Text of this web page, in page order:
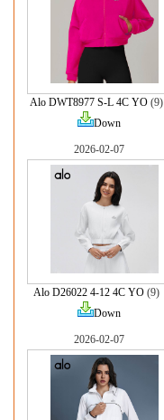
Alo DWT8977 S-L 4C YO (9)
Down
2026-02-07
Alo D26022 4-12 4C YO (9)
Down
2026-02-07